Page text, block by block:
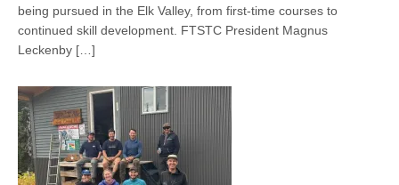
being pursued in the Elk Valley, from first-time courses to
continued skill development. FTSTC President Magnus
Leckenby […]